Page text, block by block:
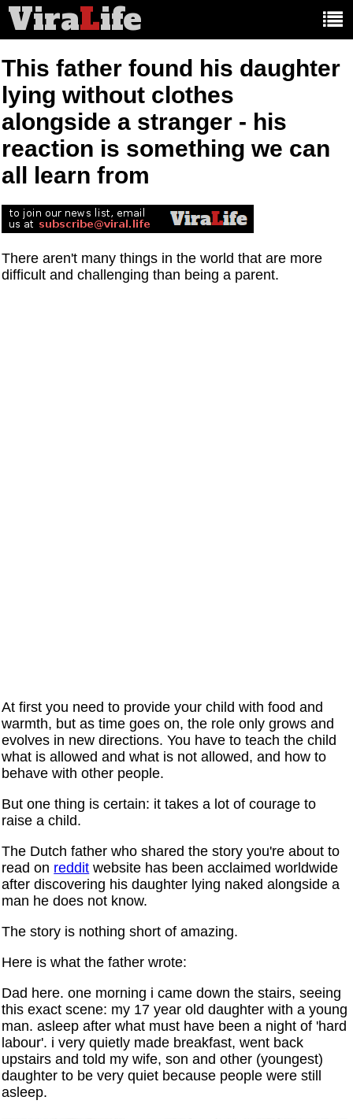
ViraLife
This father found his daughter
lying without clothes
alongside a stranger - his
reaction is something we can
all learn from
There aren't many things in the world that are more
difficult and challenging than being a parent.
At first you need to provide your child with food and
warmth, but as time goes on, the role only grows and
evolves in new directions. You have to teach the child
what is allowed and what is not allowed, and how to
behave with other people.
But one thing is certain: it takes a lot of courage to
raise a child.
The Dutch father who shared the story you're about to
read on reddit website has been acclaimed worldwide
after discovering his daughter lying naked alongside a
man he does not know.
The story is nothing short of amazing.
Here is what the father wrote:
Dad here. one morning i came down the stairs, seeing
this exact scene: my 17 year old daughter with a young
man. asleep after what must have been a night of 'hard
labour'. i very quietly made breakfast, went back
upstairs and told my wife, son and other (youngest)
daughter to be very quiet because people were still
asleep.